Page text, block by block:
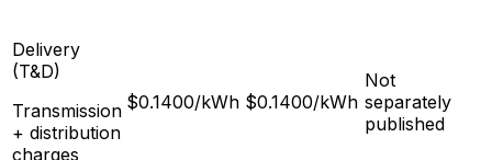
Delivery
(T&D)
Transmission
+ distribution
charges
$0.1400/kWh $0.1400/kWh
Not
separately
published